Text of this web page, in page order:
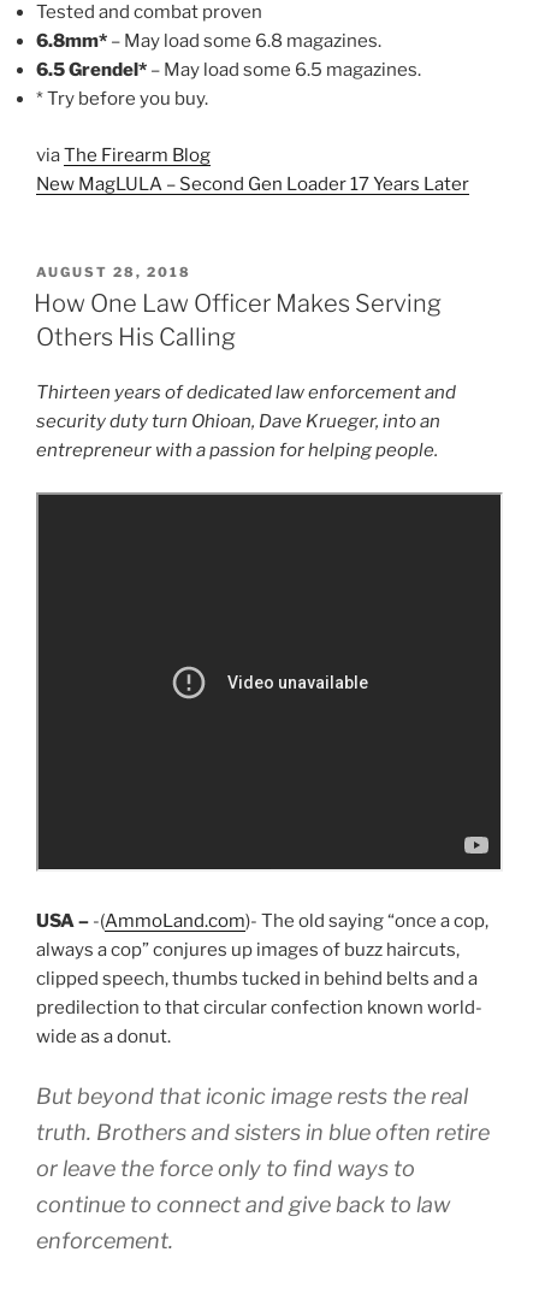
Tested and combat proven
6.8mm* – May load some 6.8 magazines.
6.5Grendel* – May load some 6.5 magazines.
* Try before you buy.
viaThe Firearm Blog
New MagLULA – Second Gen Loader 17 Years Later
POSTED
ON
AUGUST 28, 2018
How One Law Officer Makes Serving
Others His Calling
Thirteen years of dedicated law enforcement and
security duty turn Ohioan, Dave Krueger, into an
entrepreneur with a passion for helping people.
USA – -(AmmoLand.com)- The old saying “once a cop,
always a cop” conjures up images of buzz haircuts,
clipped speech, thumbs tucked in behind belts and a
predilection to that circular confection known world-
wide as a donut.
But beyond that iconic image rests the real
truth. Brothers and sisters in blue often retire
or leave the force only to find ways to
continue to connect and give back to law
enforcement.